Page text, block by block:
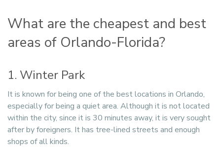
What are the cheapest and best
areas of Orlando-Florida?
1. Winter Park
It is known for being one of the best locations in Orlando,
especially for being a quiet area. Although it is not located
within the city, since it is 30 minutes away, it is very sought
after by foreigners. It has tree-lined streets and enough
shops of all kinds.